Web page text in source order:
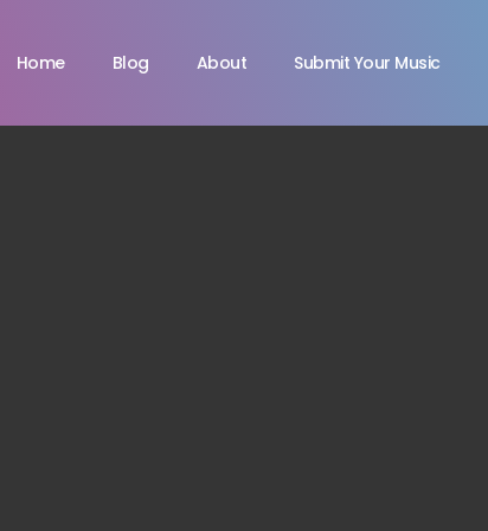
Home Blog About Submit Your Music